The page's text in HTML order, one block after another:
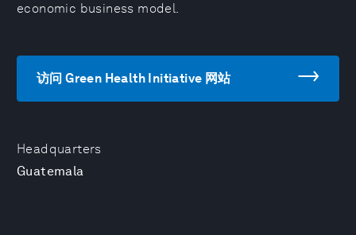
Headquarters
Guatemala
economic business model.
访问 Green Health Initiative 网站